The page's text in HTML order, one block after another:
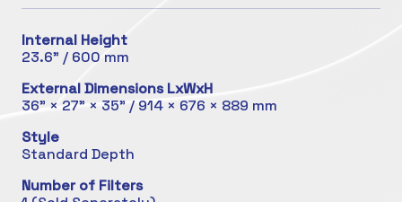
Internal Height
23.6" / 600 mm
External Dimensions LxWxH
36" × 27" × 35" / 914 × 676 × 889 mm
Style
Standard Depth
Number of Filters